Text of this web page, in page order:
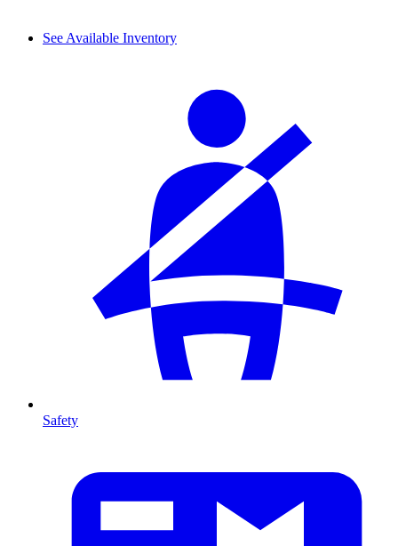
See Available Inventory
Safety